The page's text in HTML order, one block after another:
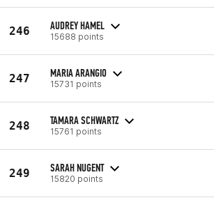
246 AUDREY HAMEL
15688 points
247 MARIA ARANGIO
15731 points
248 TAMARA SCHWARTZ
15761 points
249 SARAH NUGENT
15820 points